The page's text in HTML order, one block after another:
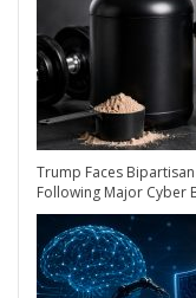
Trump Faces
Following Major Cyber